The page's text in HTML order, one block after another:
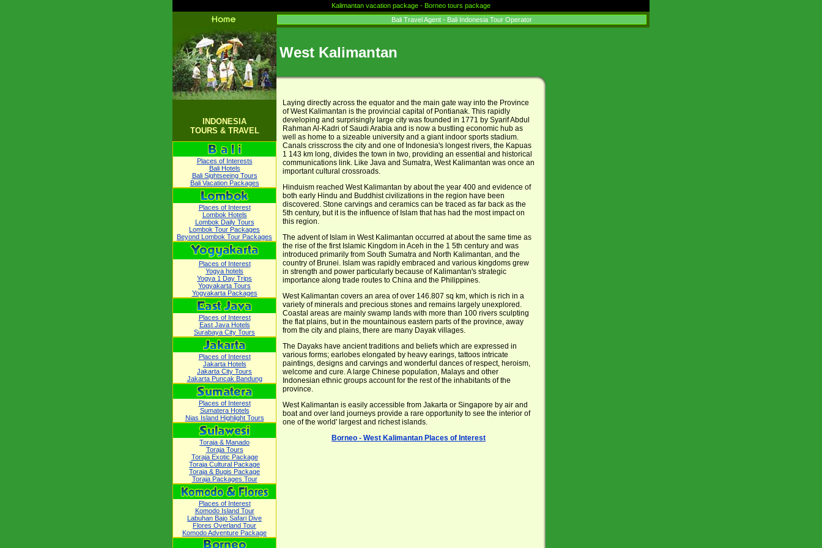
Kalimantan vacation package - Borneo tours package
Bali Travel Agent - Bali Indonesia Tour Operator
INDONESIA
TOURS & TRAVEL
Places of Interests
Bali Hotels
Bali Sightseeing Tours
Bali Vacation Packages
Places of Interest
Lombok Hotels
Lombok Daily Tours
Lombok Tour Packages
Beyond Lombok Tour Packages
Places of Interest
Yogya hotels
Yogya 1 Day Trips
Yogyakarta Tours
Yogyakarta Packages
Places of Interest
East Java Hotels
Surabaya City Tours
Places of Interest
Jakarta Hotels
Jakarta City Tours
Jakarta Puncak Bandung
Places of Interest
Sumatera Hotels
Nias Island Highlight Tours
Toraja & Manado
Toraja Tours
Toraja Exotic Package
Toraja Cultural Package
Toraja & Bugis Package
Toraja Packages Tour
Places of Interest
Komodo Island Tour
Labuhan Bajo Safari Dive
Flores Overland Tour
Komodo Adventure Package
West Kalimantan
Laying directly across the equator and the main gate way into the Province
of West Kalimantan is the provincial capital of Pontianak. This rapidly
developing and surprisingly large city was founded in 1771 by Syarif Abdul
Rahman Al-Kadri of Saudi Arabia and is now a bustling economic hub as
well as home to a sizeable university and a giant indoor sports stadium.
Canals crisscross the city and one of Indonesia's longest rivers, the Kapuas
1 143 km long, divides the town in two, providing an essential and historical
communications link. Like Java and Sumatra, West Kalimantan was once an
important cultural crossroads.
Hinduism reached West Kalimantan by about the year 400 and evidence of
both early Hindu and Buddhist civilizations in the region have been
discovered. Stone carvings and ceramics can be traced as far back as the
5th century, but it is the influence of Islam that has had the most impact on
this region.
The advent of Islam in West Kalimantan occurred at about the same time as
the rise of the first Islamic Kingdom in Aceh in the 1 5th century and was
introduced primarily from South Sumatra and North Kalimantan, and the
country of Brunei. Islam was rapidly embraced and various kingdoms grew
in strength and power particularly because of Kalimantan's strategic
importance along trade routes to China and the Philippines.
West Kalimantan covers an area of over 146.807 sq km, which is rich in a
variety of minerals and precious stones and remains largely unexplored.
Coastal areas are mainly swamp lands with more than 100 rivers sculpting
the flat plains, but in the mountainous eastern parts of the province, away
from the city and plains, there are many Dayak villages.
The Dayaks have ancient traditions and beliefs which are expressed in
various forms; earlobes elongated by heavy earings, tattoos intricate
paintings, designs and carvings and wonderful dances of respect, heroism,
welcome and cure. A large Chinese population, Malays and other
Indonesian ethnic groups account for the rest of the inhabitants of the
province.
West Kalimantan is easily accessible from Jakarta or Singapore by air and
boat and over land journeys provide a rare opportunity to see the interior of
one of the world' largest and richest islands.
Borneo - West Kalimantan Places of Interest